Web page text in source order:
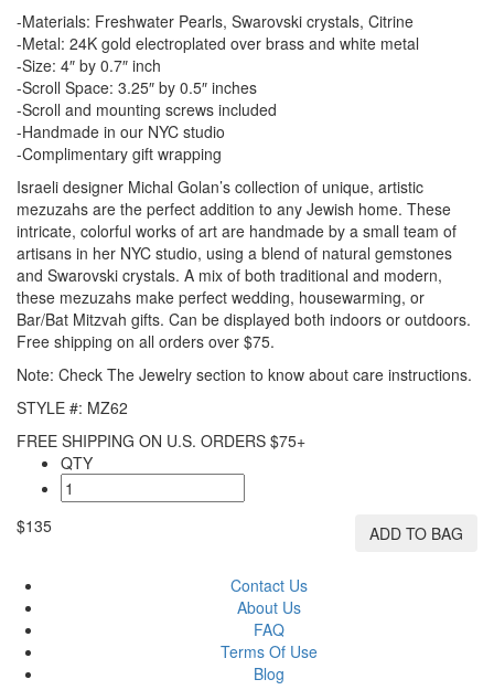
-Materials: Freshwater Pearls, Swarovski crystals, Citrine
-Metal: 24K gold electroplated over brass and white metal
-Size: 4″ by 0.7″ inch
-Scroll Space: 3.25″ by 0.5″ inches
-Scroll and mounting screws included
-Handmade in our NYC studio
-Complimentary gift wrapping
Israeli designer Michal Golan’s collection of unique, artistic
mezuzahs are the perfect addition to any Jewish home. These
intricate, colorful works of art are handmade by a small team of
artisans in her NYC studio, using a blend of natural gemstones
and Swarovski crystals. A mix of both traditional and modern,
these mezuzahs make perfect wedding, housewarming, or
Bar/Bat Mitzvah gifts. Can be displayed both indoors or outdoors.
Free shipping on all orders over $75.
Note: Check The Jewelry section to know about care instructions.
STYLE #: MZ62
FREE SHIPPING ON U.S. ORDERS $75+
QTY
$135 ADD TO BAG
Contact Us
About Us
FAQ
Terms Of Use
Blog